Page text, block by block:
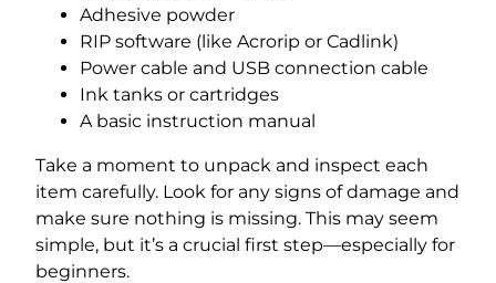
Adhesive powder
RIP software (like Acrorip or Cadlink)
Power cable and USB connection cable
Ink tanks or cartridges
A basic instruction manual
Take a moment to unpack and inspect each
item carefully. Look for any signs of damage and
make sure nothing is missing. This may seem
simple, but it’s a crucial first step—especially for
beginners.